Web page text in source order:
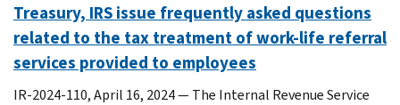
Treasury, IRS issue frequently asked questions
related to the tax treatment of work-life referral
services provided to employees
IR-2024-110, April 16, 2024 — The Internal Revenue Service